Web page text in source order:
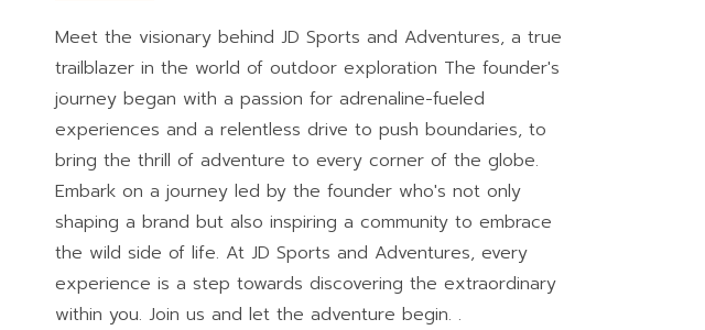
Meet the visionary behind JD Sports and Adventures, a true
trailblazer in the world of outdoor exploration The founder's
journey began with a passion for adrenaline-fueled
experiences and a relentless drive to push boundaries, to
bring the thrill of adventure to every corner of the globe.
Embark on a journey led by the founder who's not only
shaping a brand but also inspiring a community to embrace
the wild side of life. At JD Sports and Adventures, every
experience is a step towards discovering the extraordinary
within you. Join us and let the adventure begin. .